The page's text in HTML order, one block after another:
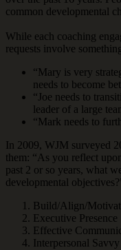
common developmental
While each coaching
requests involve
“Mary is very
needs to become
“Joe needs to
leader of a large
“Mark needs to
In 2009, WJM surveyed
them: “As you reflect
past 2 or so years, what
developmental
Build/Align/
Executive Presence
Effective
Interpersonal Savvy